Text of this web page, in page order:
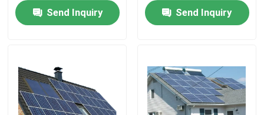
Home
Contacts
Send Inquiry
Send Inquiry